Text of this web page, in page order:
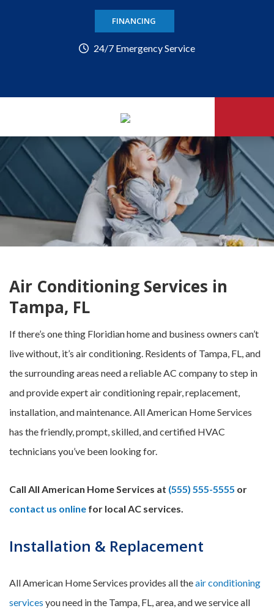
FINANCING
24/7 Emergency Service
Air Conditioning Services in
Tampa, FL
If there’s one thing Floridian home and business owners can’t
live without, it’s air conditioning. Residents of Tampa, FL, and
the surrounding areas need a reliable AC company to step in
and provide expert air conditioning repair, replacement,
installation, and maintenance. All American Home Services
has the friendly, prompt, skilled, and certified HVAC
technicians you’ve been looking for.
Call All American Home Services at (555) 555-5555 or
contact us online for local AC services.
Installation & Replacement
All American Home Services provides all theair conditioning
services you need in the Tampa, FL, area, and we service all